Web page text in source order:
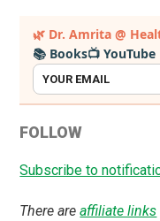
Primary
Sidebar
🌿 Dr. Amrita @
📚 Books📺 YouTube
FOLLOW
Subscribe to
There areaffiliate links